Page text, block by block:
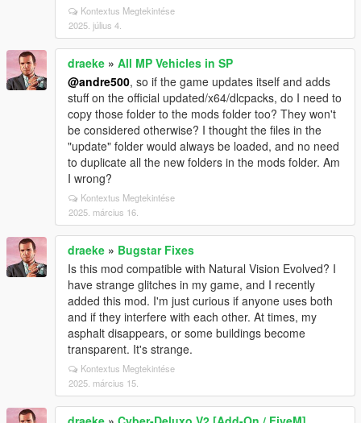
Kontextus Megtekintése
2025. július 4.
draeke » All MP Vehicles in SP
@andre500, so if the game updates itself and adds
stuff on the official updated/x64/dlcpacks, do I need to
copy those folder to the mods folder too? They won't
be considered otherwise? I thought the files in the
"update" folder would always be loaded, and no need
to duplicate all the new folders in the mods folder. Am
I wrong?
Kontextus Megtekintése
2025. március 16.
draeke » Bugstar Fixes
Is this mod compatible with Natural Vision Evolved? I
have strange glitches in my game, and I recently
added this mod. I'm just curious if anyone uses both
and if they interfere with each other. At times, my
asphalt disappears, or some buildings become
transparent. It's strange.
Kontextus Megtekintése
2025. március 15.